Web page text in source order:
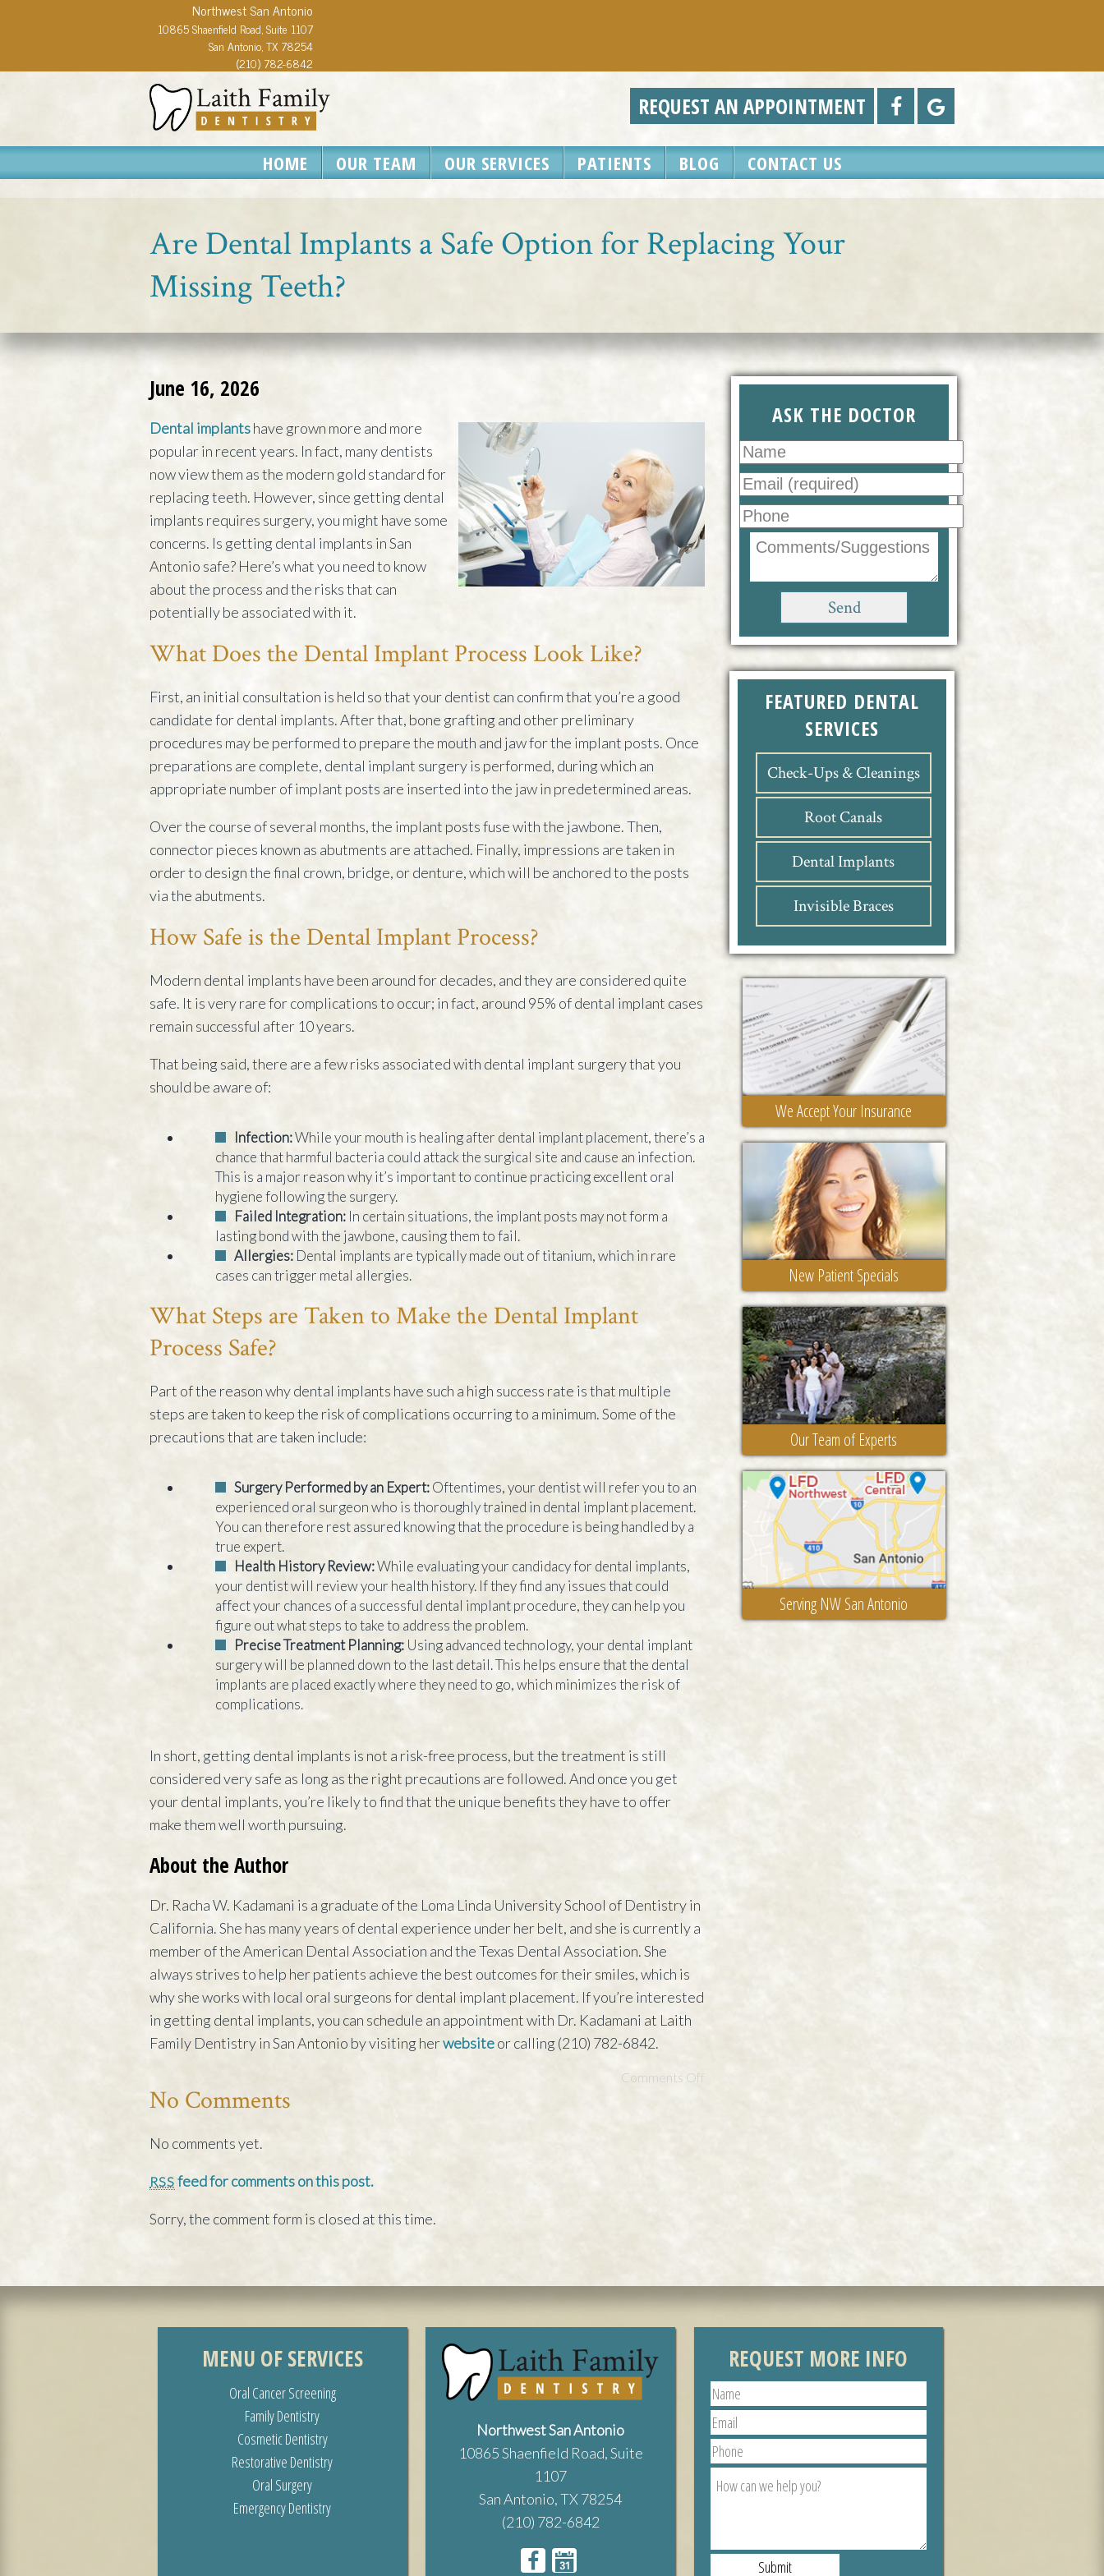
Northwest San Antonio
10865 Shaenfield Road, Suite 1107
San Antonio, TX 78254
(210) 782-6842
REQUEST AN APPOINTMENT
HOME OUR TEAM OUR SERVICES PATIENTS BLOG CONTACT US
Are Dental Implants a Safe Option for Replacing Your
Missing Teeth?
June 16, 2026
Dental implantshave grown more and more
popular in recent years. In fact, many dentists
now view them as the modern gold standard for
replacing teeth. However, since getting dental
implants requires surgery, you might have some
concerns. Is getting dental implants in San
Antonio safe? Here’s what you need to know
about the process and the risks that can
potentially be associated with it.
What Does the Dental Implant Process Look Like?
First, an initial consultation is held so that your dentist can confirm that you’re a good
candidate for dental implants. After that, bone grafting and other preliminary
procedures may be performed to prepare the mouth and jaw for the implant posts. Once
preparations are complete, dental implant surgery is performed, during which an
appropriate number of implant posts are inserted into the jaw in predetermined areas.
Over the course of several months, the implant posts fuse with the jawbone. Then,
connector pieces known as abutments are attached. Finally, impressions are taken in
order to design the final crown, bridge, or denture, which will be anchored to the posts
via the abutments.
How Safe is the Dental Implant Process?
Modern dental implants have been around for decades, and they are considered quite
safe. It is very rare for complications to occur; in fact, around 95% of dental implant cases
remain successful after 10 years.
That being said, there are a few risks associated with dental implant surgery that you
should be aware of:
Infection:While your mouth is healing after dental implant placement, there’s a
chance that harmful bacteria could attack the surgical site and cause an infection.
This is a major reason why it’s important to continue practicing excellent oral
hygiene following the surgery.
Failed Integration: In certain situations, the implant posts may not form a
lasting bond with the jawbone, causing them to fail.
Allergies: Dental implants are typically made out of titanium, which in rare
cases can trigger metal allergies.
What Steps are Taken to Make the Dental Implant
Process Safe?
Part of the reason why dental implants have such a high success rate is that multiple
steps are taken to keep the risk of complications occurring to a minimum. Some of the
precautions that are taken include:
Surgery Performed by an Expert:Oftentimes, your dentist will refer you to an
experienced oral surgeon who is thoroughly trained in dental implant placement.
You can therefore rest assured knowing that the procedure is being handled by a
true expert.
Health History Review:While evaluating your candidacy for dental implants,
your dentist will review your health history. If they find any issues that could
affect your chances of a successful dental implant procedure, they can help you
figure out what steps to take to address the problem.
Precise Treatment Planning: Using advanced technology, your dental implant
surgery will be planned down to the last detail. This helps ensure that the dental
implants are placed exactly where they need to go, which minimizes the risk of
complications.
In short, getting dental implants is not a risk-free process, but the treatment is still
considered very safe as long as the right precautions are followed. And once you get
your dental implants, you’re likely to find that the unique benefits they have to offer
make them well worth pursuing.
About the Author
Dr. Racha W. Kadamani is a graduate of the Loma Linda University School of Dentistry in
California. She has many years of dental experience under her belt, and she is currently a
member of the American Dental Association and the Texas Dental Association. She
always strives to help her patients achieve the best outcomes for their smiles, which is
why she works with local oral surgeons for dental implant placement. If you’re interested
in getting dental implants, you can schedule an appointment with Dr. Kadamani at Laith
Family Dentistry in San Antonio by visiting herwebsiteor calling (210) 782-6842.
Comments Off
No Comments
No comments yet.
RSS feed for comments on this post.
Sorry, the comment form is closed at this time.
ASK THE DOCTOR
FEATURED DENTAL
SERVICES
Check-Ups & Cleanings
Root Canals
Dental Implants
Invisible Braces
We Accept Your Insurance
New Patient Specials
Our Team of Experts
Serving NW San Antonio
MENU OF SERVICES
Oral Cancer Screening
Family Dentistry
Cosmetic Dentistry
Restorative Dentistry
Oral Surgery
Emergency Dentistry
Northwest San Antonio
10865 Shaenfield Road, Suite
1107
San Antonio, TX 78254
(210) 782-6842
REQUEST MORE INFO